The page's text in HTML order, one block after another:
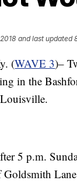
and last updated
(WAVE 3)–
in the
5 p.m.